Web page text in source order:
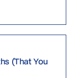
(That You